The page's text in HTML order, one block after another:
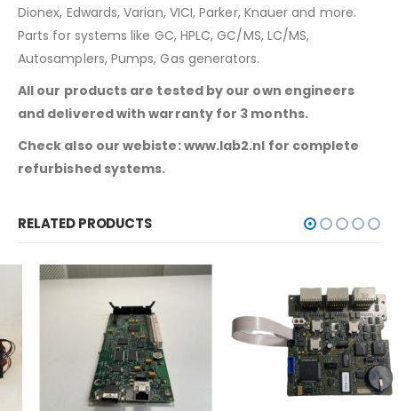
Dionex, Edwards, Varian, VICI, Parker, Knauer and more.
Parts for systems like GC, HPLC, GC/MS, LC/MS,
Autosamplers, Pumps, Gas generators.
All our products are tested by our own engineers
and delivered with warranty for 3 months.
Check also our webiste: www.lab2.nl for complete
refurbished systems.
RELATED PRODUCTS